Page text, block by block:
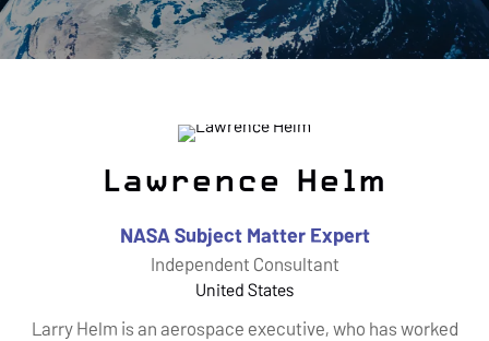
Lawrence Helm
NASA Subject Matter Expert
Independent Consultant
United States
Larry Helm is an aerospace executive, who has worked